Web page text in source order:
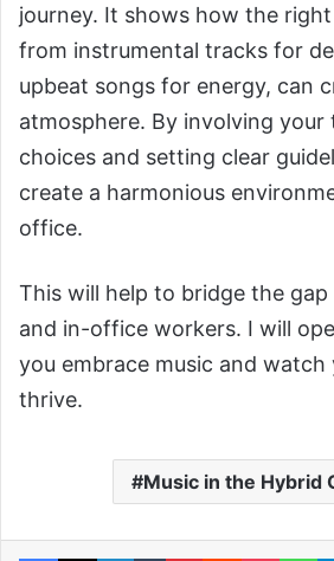
journey. It shows how the
from instrumental tracks for
upbeat songs for energy, can
atmosphere. By involving your
choices and setting clear
create a harmonious
office.
This will help to bridge the
and in-office workers. I will
you embrace music and
thrive.
Music in the Hybrid